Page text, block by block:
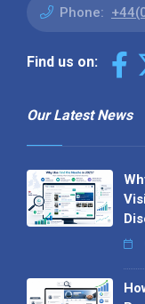
Phone:
Find us on:
Our Latest News